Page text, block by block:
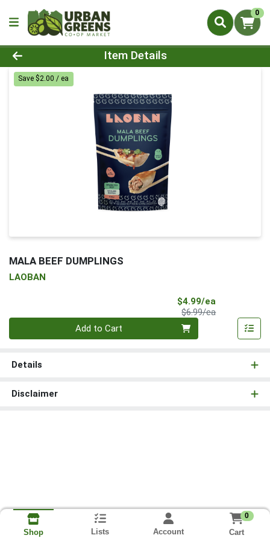
0
Product Details Page
Item Details
Save $2.00 / ea
MALA BEEF DUMPLINGS
LAOBAN
$4.99/ea
$6.99/eaProduct Price
Add to Cart
Details
Disclaimer
Shop Lists Account
0
Cart